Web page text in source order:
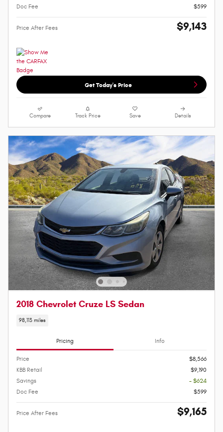
Doc Fee
$599
Price After Fees $9,143
Get Today's Price
Compare Track Price Save Details
2018 Chevrolet Cruze LS Sedan
98,113 miles
Pricing Info
Price
$8,566
KBB Retail
$9,190
Savings
- $624
Doc Fee
$599
Price After Fees $9,165